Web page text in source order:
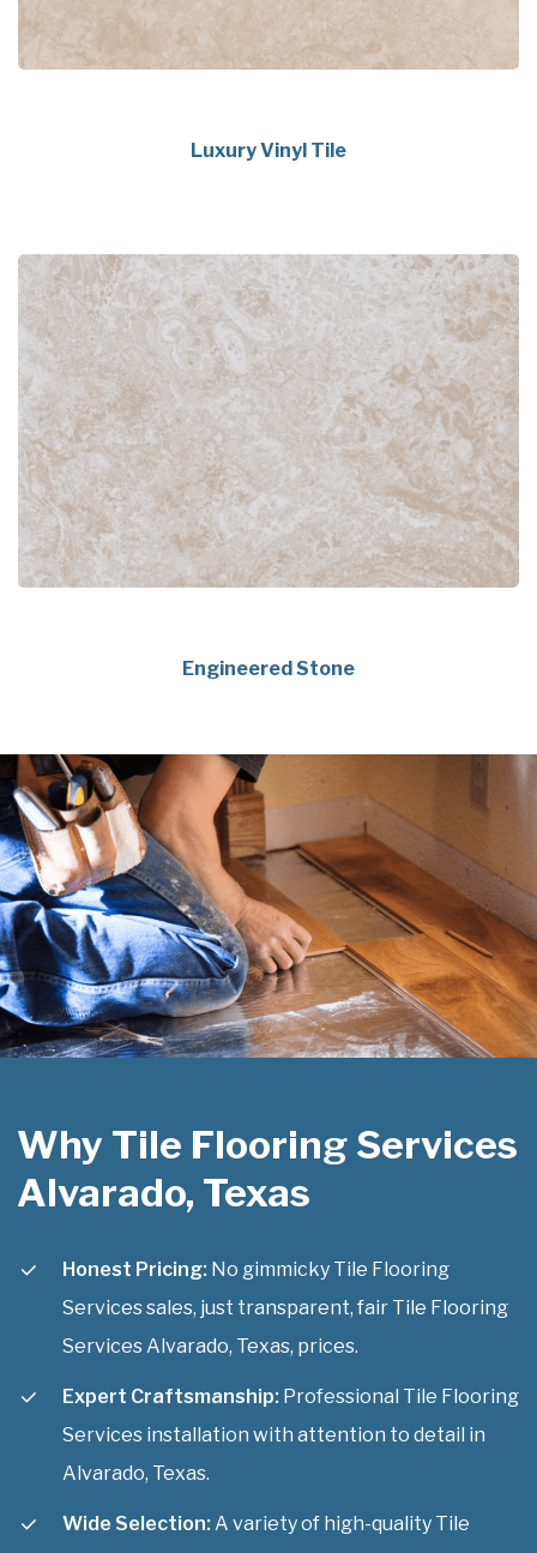
Luxury Vinyl Tile
Engineered Stone
Why Tile Flooring Services
Alvarado, Texas
Honest Pricing: No gimmicky Tile Flooring
Services sales, just transparent, fair Tile Flooring
Services Alvarado, Texas, prices.
Expert Craftsmanship: Professional Tile Flooring
Services installation with attention to detail in
Alvarado, Texas.
Wide Selection: A variety of high-quality Tile